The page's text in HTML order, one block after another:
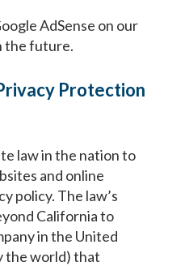
AdSense on our
the future.
Protection
law in the nation to
and online
policy. The law’s
California to
in the United
the world) that